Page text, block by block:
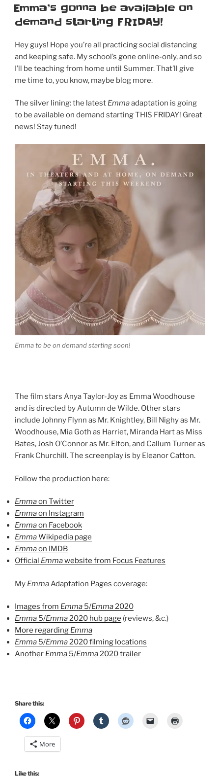
DVD
&
Ray
on
May
19!
now!”
ON
Emma’s gonna be available on
demand starting FRIDAY!
Hey guys! Hope you’re all practicing social distancing
and keeping safe. My school’s gone online-only, and so
I’ll be teaching from home until Summer. That’ll give
me time to, you know, maybe blog more.
The silver lining: the latest Emmaadaptation is going
to be available on demand starting THIS FRIDAY! Great
news! Stay tuned!
Emma to be on demand starting soon!
The film stars Anya Taylor-Joy as Emma Woodhouse
and is directed by Autumn de Wilde. Other stars
include Johnny Flynn as Mr. Knightley, Bill Nighy as Mr.
Woodhouse, Mia Goth as Harriet, Miranda Hart as Miss
Bates, Josh O’Connor as Mr. Elton, and Callum Turner as
Frank Churchill. The screenplay is by Eleanor Catton.
Follow the production here:
Emmaon Twitter
Emmaon Instagram
Emmaon Facebook
EmmaWikipedia page
Emmaon IMDB
Official Emmawebsite from Focus Features
My EmmaAdaptation Pages coverage:
Images from Emma 5/Emma2020
Emma 5/Emma2020 hub page (reviews, &c.)
More regarding Emma
Emma 5/Emma2020 filming locations
Another Emma 5/Emma2020 trailer
Share this:
More
Like this: